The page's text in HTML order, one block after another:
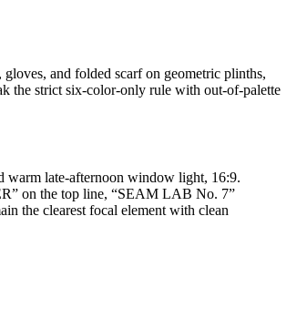
and folded scarf on geometric plinths,
the strict six-color-only rule with out-of-palette
warm late-afternoon window light, 16:9.
on the top line, “SEAM LAB No. 7”
the clearest focal element with clean